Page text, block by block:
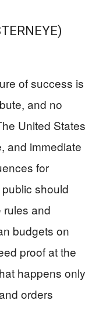
of success is
and no
United States
and immediate
for
should
and
budgets on
proof at the
happens only
orders